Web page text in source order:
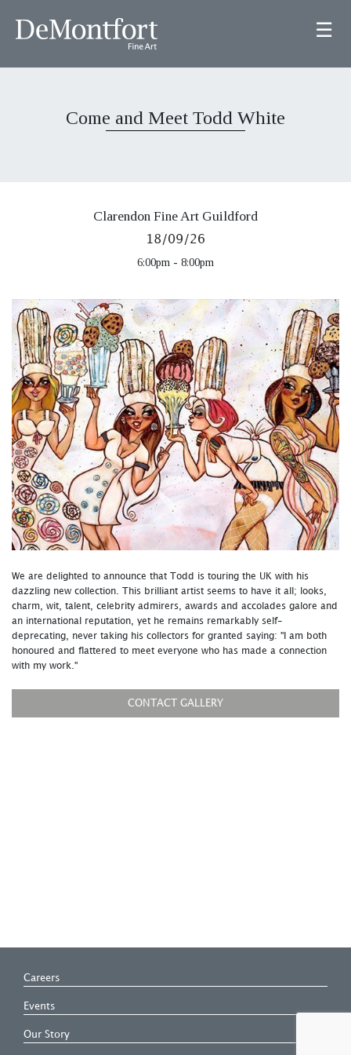
☰
Come and Meet Todd White
Clarendon Fine Art Guildford
18/09/26
6:00pm - 8:00pm
We are delighted to announce that Todd is touring the UK with his
dazzling new collection. This brilliant artist seems to have it all; looks,
charm, wit, talent, celebrity admirers, awards and accolades galore and
an international reputation, yet he remains remarkably self-
deprecating, never taking his collectors for granted saying: "I am both
honoured and flattered to meet everyone who has made a connection
with my work."
CONTACT GALLERY
Careers
Events
Our Story